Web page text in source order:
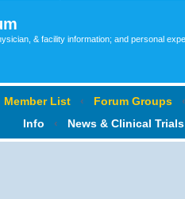
& facility information; and personal
Member List ‹ Forum Groups ‹
Info
‹ News & Clinical Trials